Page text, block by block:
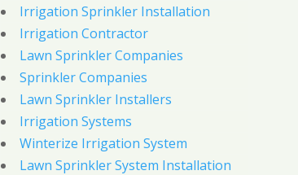
Irrigation Sprinkler Installation
Irrigation Contractor
Lawn Sprinkler Companies
Sprinkler Companies
Lawn Sprinkler Installers
Irrigation Systems
Winterize Irrigation System
Lawn Sprinkler System Installation